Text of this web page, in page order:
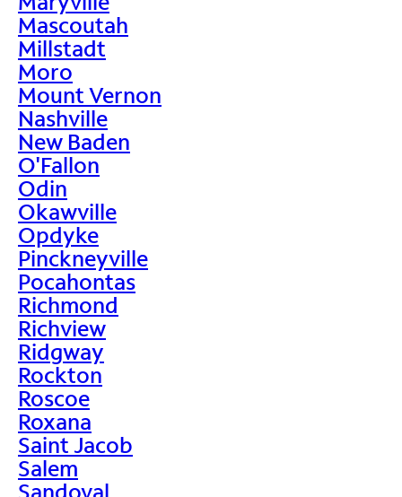
Mascoutah
Millstadt
Moro
Mount Vernon
Nashville
New Baden
O'Fallon
Odin
Okawville
Opdyke
Pinckneyville
Pocahontas
Richmond
Richview
Ridgway
Rockton
Roscoe
Roxana
Saint Jacob
Salem
Sandoval